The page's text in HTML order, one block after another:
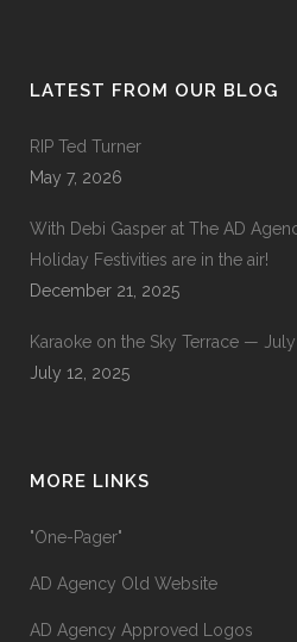
LATEST FROM OUR BLOG
RIP Ted Turner
May 7, 2026
With Debi Gasper at The AD
Holiday Festivities are in the air!
December 21, 2025
Karaoke on the Sky Terrace —
July 12, 2025
MORE LINKS
"One-Pager"
AD Agency Old Website
AD Agency Approved Logos